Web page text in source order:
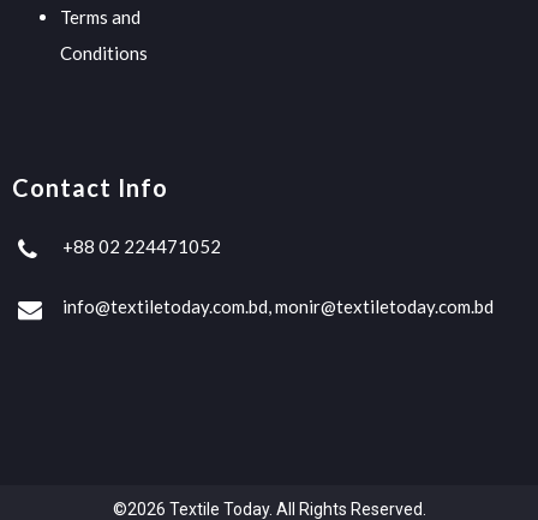
Terms and
Conditions
Contact Info
+88 02 224471052
info@textiletoday.com.bd, monir@textiletoday.com.bd
©2026 Textile Today. All Rights Reserved.